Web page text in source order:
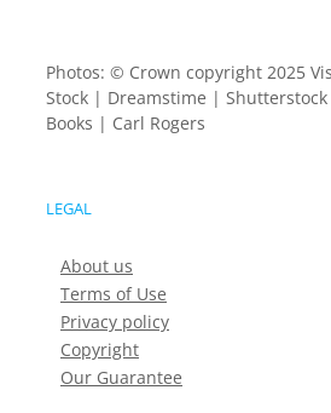
Photos: © Crown copyright 2025
Stock | Dreamstime |
Books | Carl Rogers
LEGAL
About us
Terms of Use
Privacy policy
Copyright
Our Guarantee